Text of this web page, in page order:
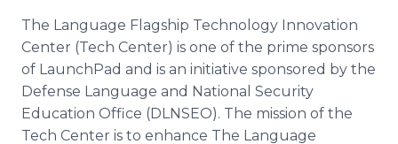
The Language Flagship Technology Innovation
Center (Tech Center) is one of the prime sponsors
of LaunchPad and is an initiative sponsored by the
Defense Language and National Security
Education Office (DLNSEO). The mission of the
Tech Center is to enhance The Language